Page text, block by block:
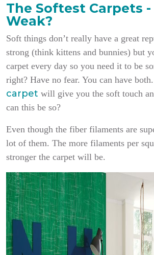
The Softest Carpets
Weak?
Soft things don’t really have a great
strong (think kittens and bunnies) but
carpet every day so you need it to be
right? Have no fear. You can have
carpet will give you the soft touch
can this be so?
Even though the fiber filaments are
lot of them. The more filaments per
stronger the carpet will be.